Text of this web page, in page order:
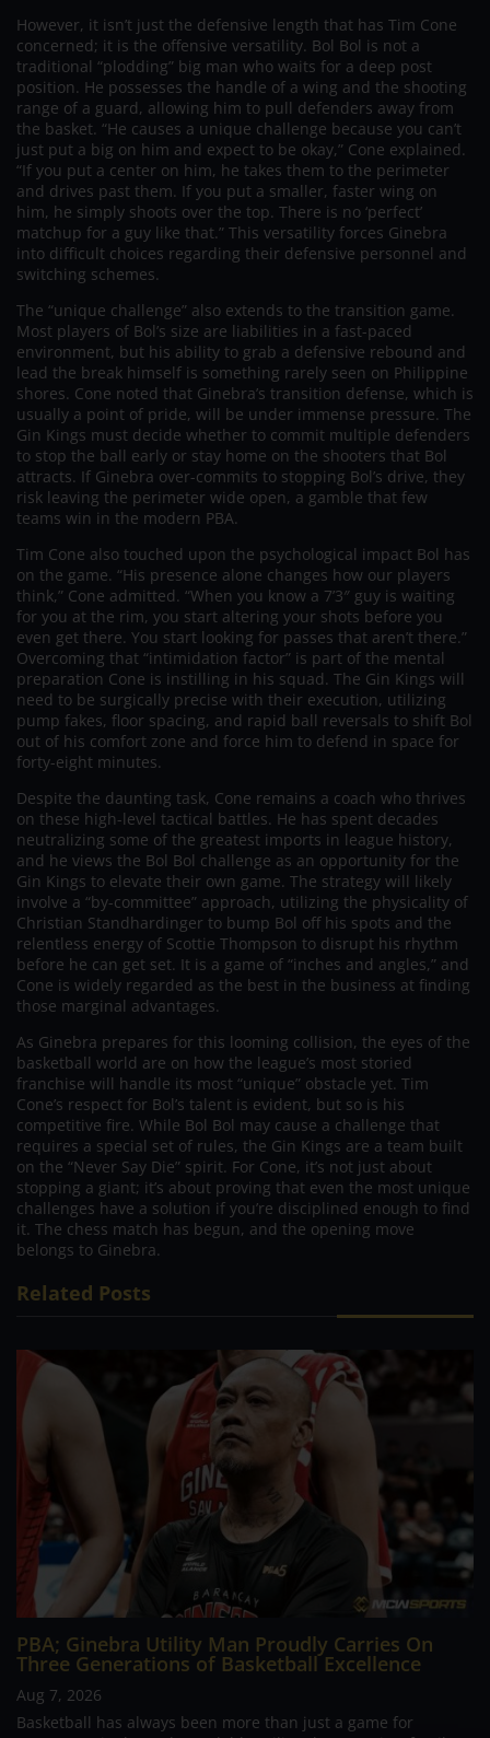
However, it isn’t just the defensive length that has Tim Cone
concerned; it is the offensive versatility. Bol Bol is not a
traditional “plodding” big man who waits for a deep post
position. He possesses the handle of a wing and the shooting
range of a guard, allowing him to pull defenders away from
the basket. “He causes a unique challenge because you can’t
just put a big on him and expect to be okay,” Cone explained.
“If you put a center on him, he takes them to the perimeter
and drives past them. If you put a smaller, faster wing on
him, he simply shoots over the top. There is no ‘perfect’
matchup for a guy like that.” This versatility forces Ginebra
into difficult choices regarding their defensive personnel and
switching schemes.
The “unique challenge” also extends to the transition game.
Most players of Bol’s size are liabilities in a fast-paced
environment, but his ability to grab a defensive rebound and
lead the break himself is something rarely seen on Philippine
shores. Cone noted that Ginebra’s transition defense, which is
usually a point of pride, will be under immense pressure. The
Gin Kings must decide whether to commit multiple defenders
to stop the ball early or stay home on the shooters that Bol
attracts. If Ginebra over-commits to stopping Bol’s drive, they
risk leaving the perimeter wide open, a gamble that few
teams win in the modern PBA.
Tim Cone also touched upon the psychological impact Bol has
on the game. “His presence alone changes how our players
think,” Cone admitted. “When you know a 7’3″ guy is waiting
for you at the rim, you start altering your shots before you
even get there. You start looking for passes that aren’t there.”
Overcoming that “intimidation factor” is part of the mental
preparation Cone is instilling in his squad. The Gin Kings will
need to be surgically precise with their execution, utilizing
pump fakes, floor spacing, and rapid ball reversals to shift Bol
out of his comfort zone and force him to defend in space for
forty-eight minutes.
Despite the daunting task, Cone remains a coach who thrives
on these high-level tactical battles. He has spent decades
neutralizing some of the greatest imports in league history,
and he views the Bol Bol challenge as an opportunity for the
Gin Kings to elevate their own game. The strategy will likely
involve a “by-committee” approach, utilizing the physicality of
Christian Standhardinger to bump Bol off his spots and the
relentless energy of Scottie Thompson to disrupt his rhythm
before he can get set. It is a game of “inches and angles,” and
Cone is widely regarded as the best in the business at finding
those marginal advantages.
As Ginebra prepares for this looming collision, the eyes of the
basketball world are on how the league’s most storied
franchise will handle its most “unique” obstacle yet. Tim
Cone’s respect for Bol’s talent is evident, but so is his
competitive fire. While Bol Bol may cause a challenge that
requires a special set of rules, the Gin Kings are a team built
on the “Never Say Die” spirit. For Cone, it’s not just about
stopping a giant; it’s about proving that even the most unique
challenges have a solution if you’re disciplined enough to find
it. The chess match has begun, and the opening move
belongs to Ginebra.
Related Posts
PBA; Ginebra Utility Man Proudly Carries On
Three Generations of Basketball Excellence
Aug 7, 2026
Basketball has always been more than just a game for